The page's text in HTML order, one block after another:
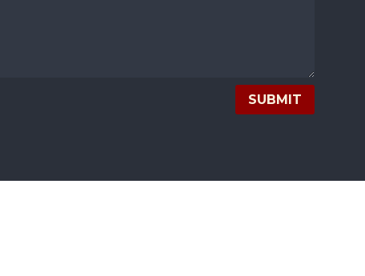
SUBMIT